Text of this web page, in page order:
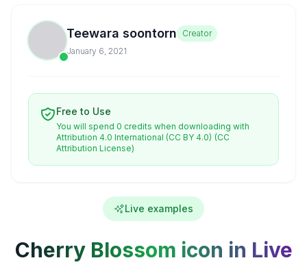
Teewara soontorn
Creator
January 6, 2021
Free to Use
You will spend 0 credits when downloading with
Attribution 4.0 International (CC BY 4.0) (CC
Attribution License)
Live examples
Cherry Blossom icon in Live